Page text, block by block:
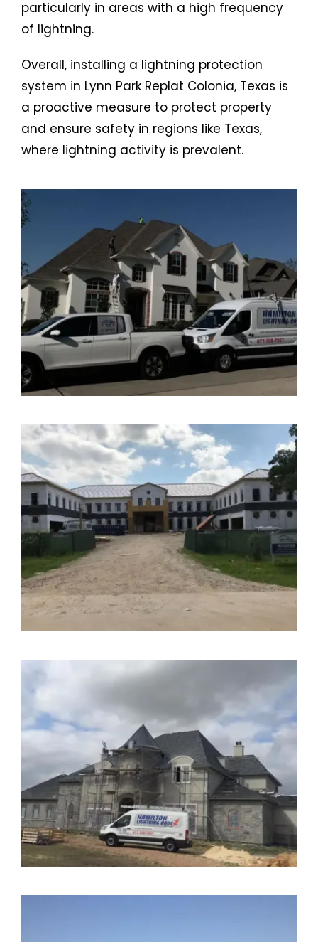
particularly in areas with a high frequency
of lightning.
Overall, installing a lightning protection
system in Lynn Park Replat Colonia, Texas is
a proactive measure to protect property
and ensure safety in regions like Texas,
where lightning activity is prevalent.